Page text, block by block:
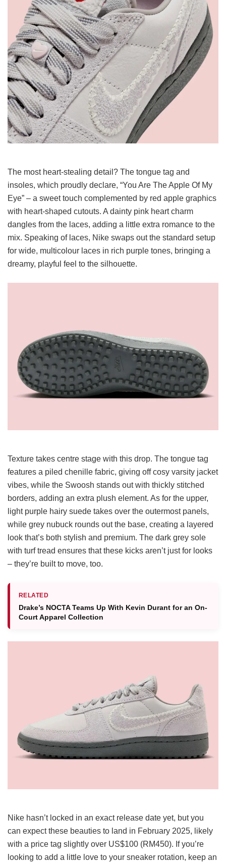
The most heart-stealing detail? The tongue tag and
insoles, which proudly declare, “You Are The Apple Of My
Eye” – a sweet touch complemented by red apple graphics
with heart-shaped cutouts. A dainty pink heart charm
dangles from the laces, adding a little extra romance to the
mix. Speaking of laces, Nike swaps out the standard setup
for wide, multicolour laces in rich purple tones, bringing a
dreamy, playful feel to the silhouette.
Texture takes centre stage with this drop. The tongue tag
features a piled chenille fabric, giving off cosy varsity jacket
vibes, while the Swoosh stands out with thickly stitched
borders, adding an extra plush element. As for the upper,
light purple hairy suede takes over the outermost panels,
while grey nubuck rounds out the base, creating a layered
look that’s both stylish and premium. The dark grey sole
with turf tread ensures that these kicks aren’t just for looks
– they’re built to move, too.
RELATED
Drake’s NOCTA Teams Up With Kevin Durant for an On-
Court Apparel Collection
Nike hasn’t locked in an exact release date yet, but you
can expect these beauties to land in February 2025, likely
with a price tag slightly over US$100 (RM450). If you’re
looking to add a little love to your sneaker rotation, keep an